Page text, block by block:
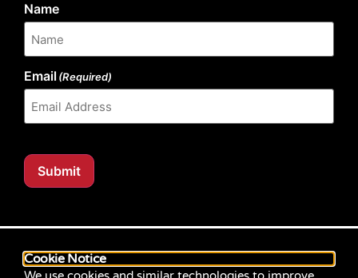
Name
Email(Required)
Submit
Our website content is regularly tested for compliance
with the Web Content Accessibility Guidelines (WCAG)
2.1 at Level AA. Content posted prior to September
Cookie Notice